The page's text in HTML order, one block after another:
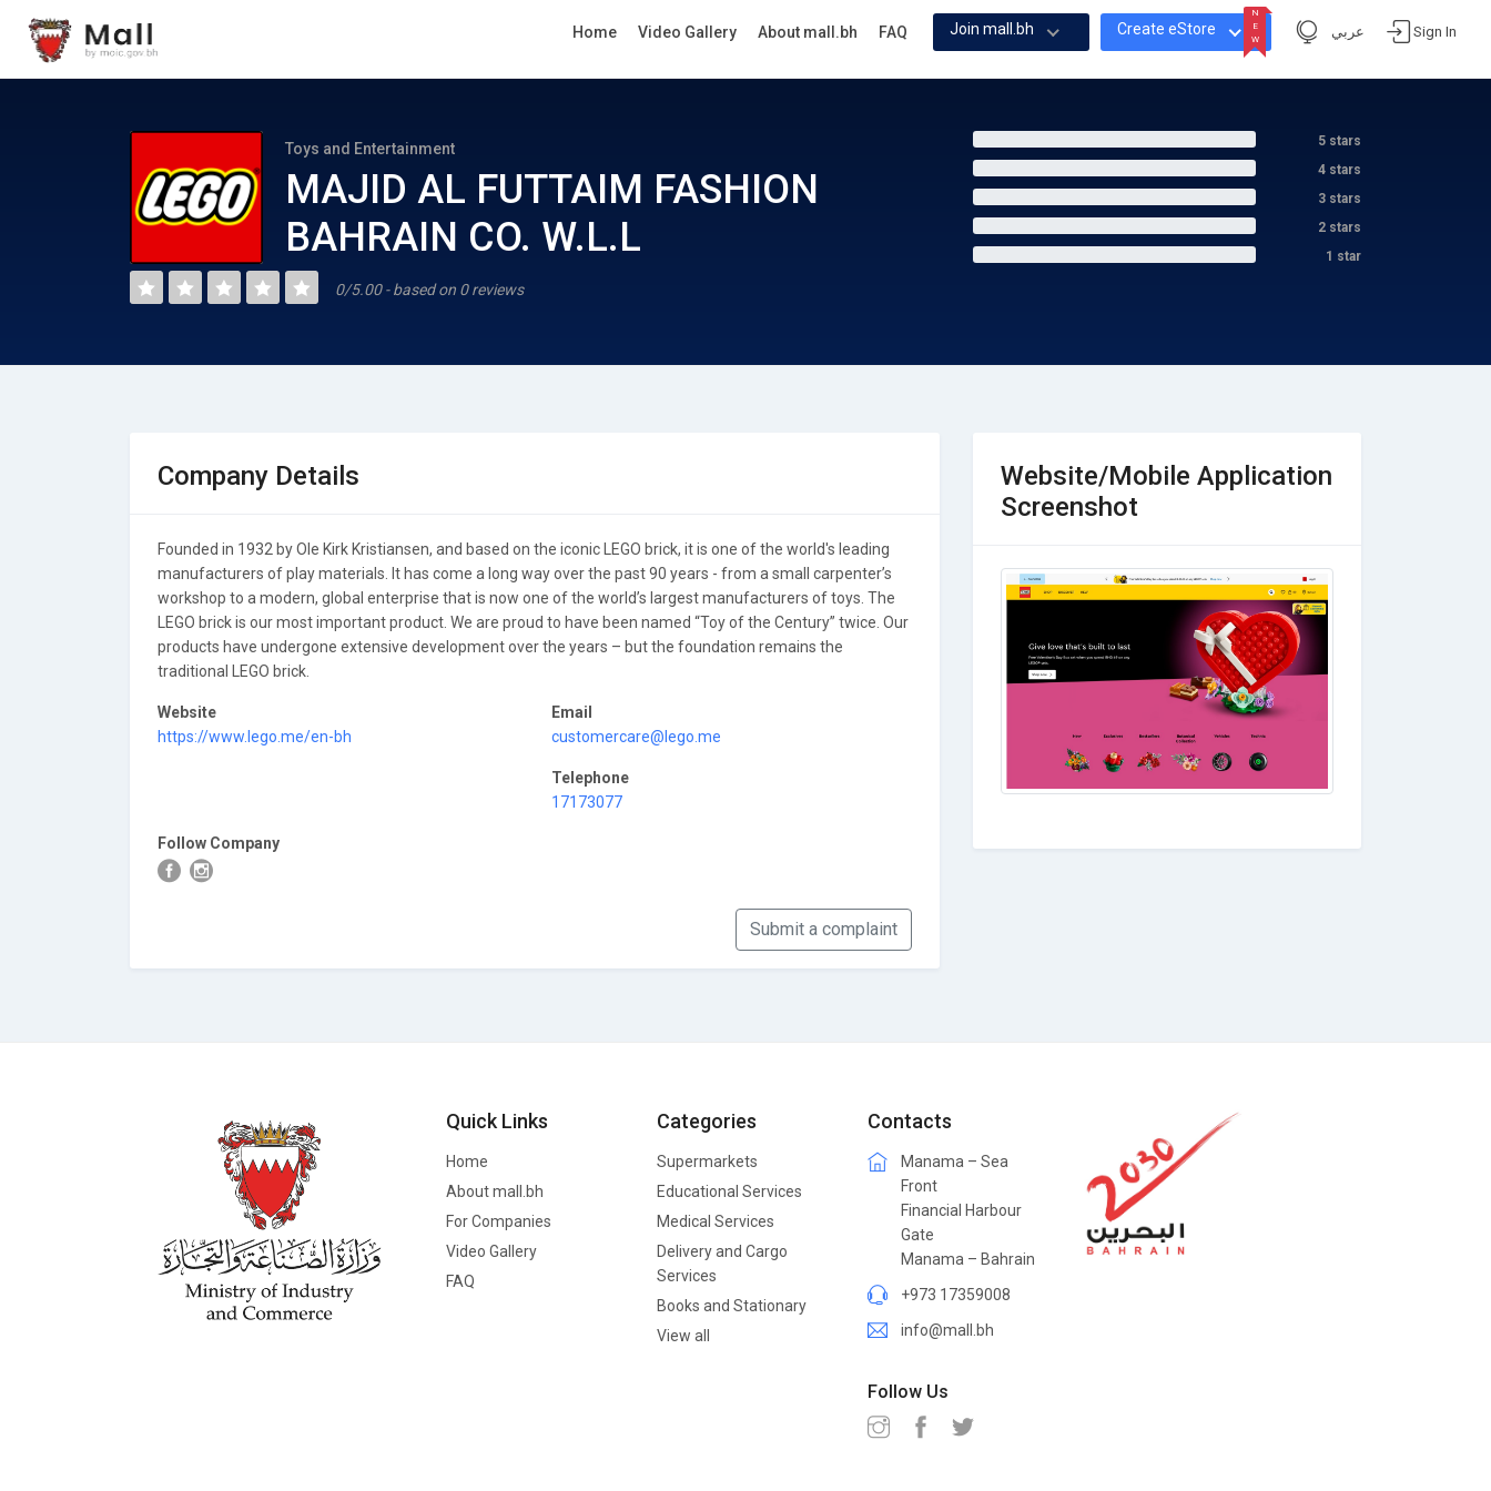
Join mall.bh Create eStore
N
E
W
عربي Sign In
Home Video Gallery About mall.bh FAQ
Toys and Entertainment
MAJID AL FUTTAIM FASHION
BAHRAIN CO. W.L.L
0/5.00 - based on 0 reviews
5 stars
4 stars
3 stars
2 stars
1 star
Company Details
Founded in 1932 by Ole Kirk Kristiansen, and based on the iconic LEGO brick, it is one of the world's leading
manufacturers of play materials. It has come a long way over the past 90 years - from a small carpenter’s
workshop to a modern, global enterprise that is now one of the world’s largest manufacturers of toys. The
LEGO brick is our most important product. We are proud to have been named “Toy of the Century” twice. Our
products have undergone extensive development over the years – but the foundation remains the
traditional LEGO brick.
Website
https://www.lego.me/en-bh
Email
customercare@lego.me
Telephone
17173077
Follow Company
Submit a complaint
Website/Mobile Application
Screenshot
Quick Links
Home
About mall.bh
For Companies
Video Gallery
FAQ
Categories
Supermarkets
Educational Services
Medical Services
Delivery and Cargo
Services
Books and Stationary
View all
Contacts
Manama – Sea
Front
Financial Harbour
Gate
Manama – Bahrain
+973 17359008
info@mall.bh
Follow Us